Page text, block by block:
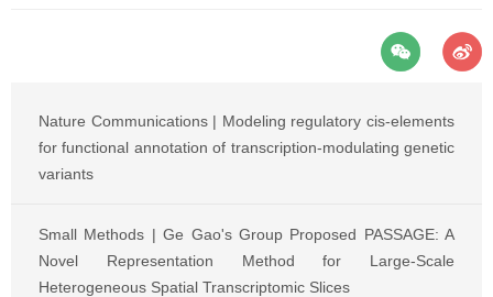
Nature Communications | Modeling regulatory cis-elements
for functional annotation of transcription-modulating genetic
variants
Small Methods | Ge Gao's Group Proposed PASSAGE: A
Novel Representation Method for Large-Scale
Heterogeneous Spatial Transcriptomic Slices